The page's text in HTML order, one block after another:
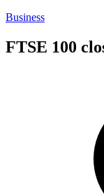
Business
FTSE 100